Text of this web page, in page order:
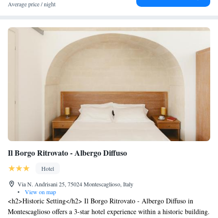
Average price / night
Il Borgo Ritrovato - Albergo Diffuso
Hotel
Via N. Andrisani 25, 75024 Montescaglioso, Italy
•
View on map
<h2>Historic Setting</h2> Il Borgo Ritrovato - Albergo Diffuso in
Montescaglioso offers a 3-star hotel experience within a historic building.